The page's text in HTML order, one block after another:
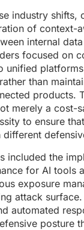
industry shifts,
of context-
internal
focused on
unified
than
products.
merely a cost-
to ensure
different
included the
for AI tools
exposure
attack
automated
posture